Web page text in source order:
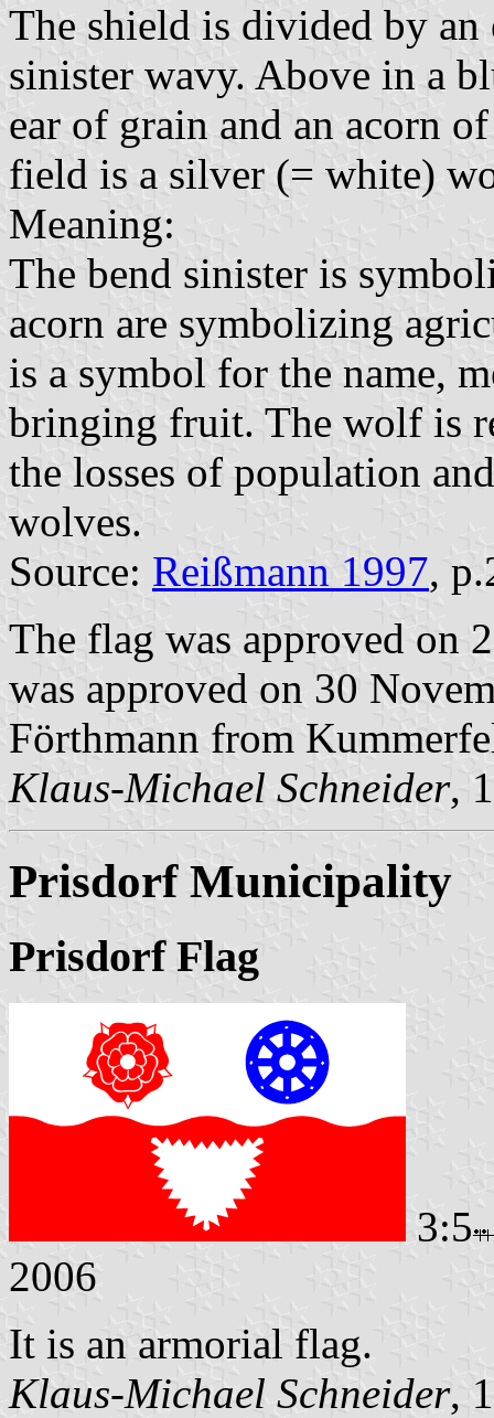
The shield is divided by
sinister wavy. Above in a
ear of grain and an acorn
field is a silver (= white)
Meaning:
The bend sinister is
acorn are symbolizing
is a symbol for the name,
bringing fruit. The wolf is
the losses of population
wolves.
Source: Reißmann 1997,
The flag was approved on
was approved on 30
Förthmann from
Klaus-Michael Schneider,
Prisdorf Municipality
Prisdorf Flag
3:5
2006
It is an armorial flag.
Klaus-Michael Schneider,